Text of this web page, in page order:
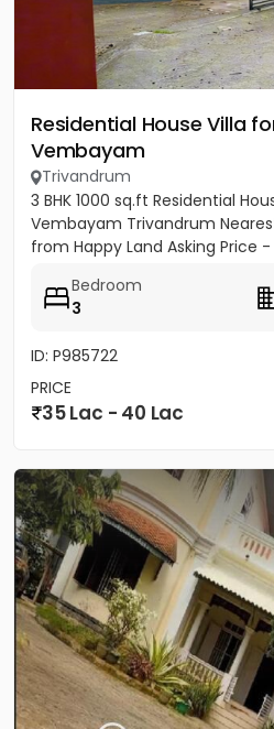
Residential House Villa
Vembayam
Trivandrum
3 BHK 1000 sq.ft Residential
Vembayam Trivandrum
from Happy Land Asking Price
Bedroom
3
ID: P985722
PRICE
35 Lac - 40 Lac